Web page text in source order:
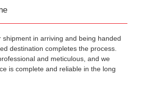
shipment in arriving and being handed
destination completes the process.
and meticulous, and we
is complete and reliable in the long